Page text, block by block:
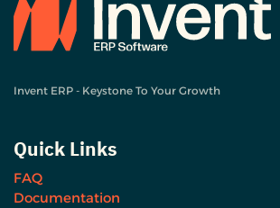
Invent ERP - Keystone To Your Growth
Quick Links
FAQ
Documentation